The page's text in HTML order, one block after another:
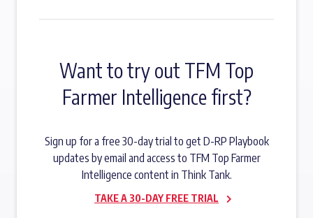
Want to try out TFM Top
Farmer Intelligence first?
Sign up for a free 30-day trial to get D-RP Playbook
updates by email and access to TFM Top Farmer
Intelligence content in Think Tank.
TAKE A 30-DAY FREE TRIAL